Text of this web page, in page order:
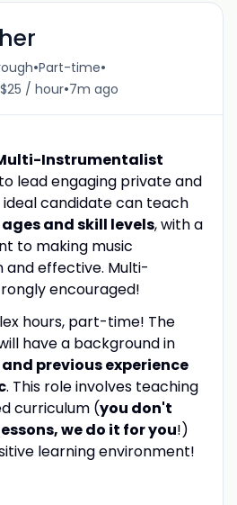
•Part-time•
$25 / hour•7m ago
Instrumentalist
lead engaging private and
ideal candidate can teach
and skill levels, with a
to making music
and effective. Multi-
encouraged!
hours, part-time! The
have a background in
previous experience
. This role involves teaching
curriculum (you don't
we do it for you!)
learning environment!